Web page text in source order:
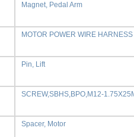
Magnet, Pedal Arm
MOTOR POWER WIRE HARNESS
Pin, Lift
SCREW,SBHS,BPO,M12-
Spacer, Motor